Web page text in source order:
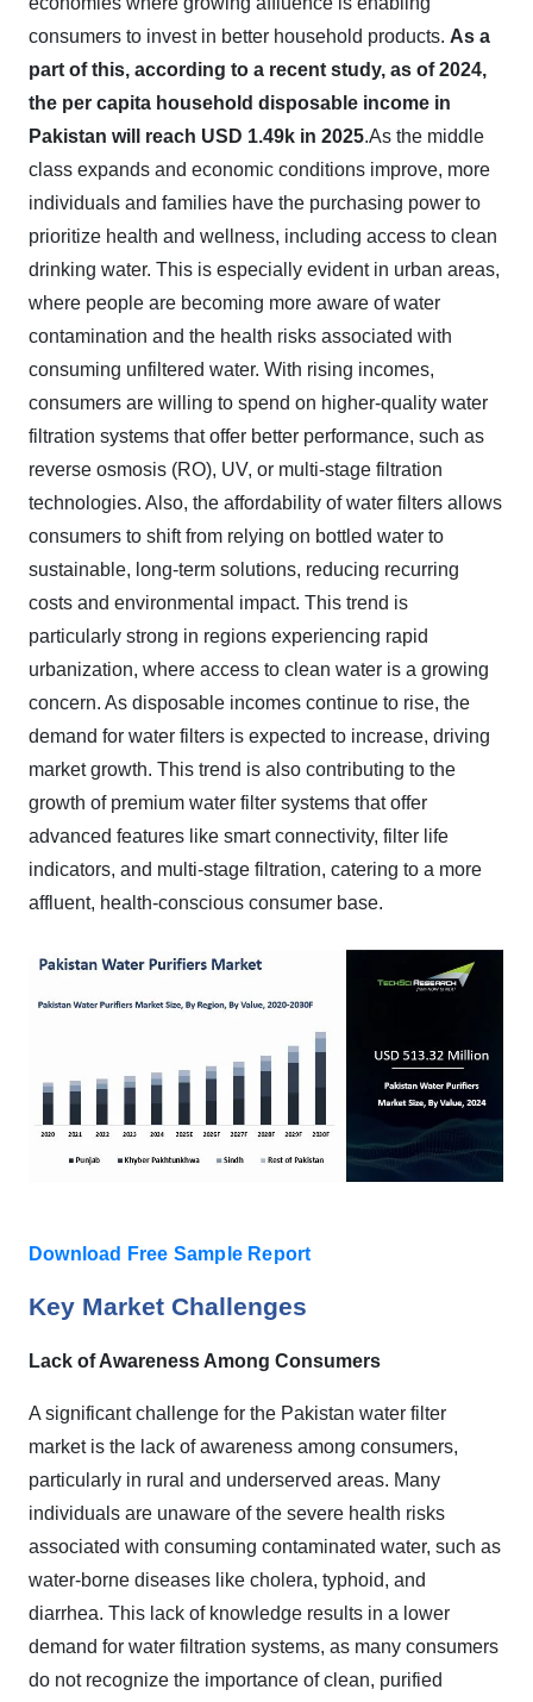
consumers to invest in better household products. As a
part of this, according to a recent study, as of 2024,
the per capita household disposable income in
Pakistan will reach USD 1.49k in 2025.As the middle
class expands and economic conditions improve, more
individuals and families have the purchasing power to
prioritize health and wellness, including access to clean
drinking water. This is especially evident in urban areas,
where people are becoming more aware of water
contamination and the health risks associated with
consuming unfiltered water. With rising incomes,
consumers are willing to spend on higher-quality water
filtration systems that offer better performance, such as
reverse osmosis (RO), UV, or multi-stage filtration
technologies. Also, the affordability of water filters allows
consumers to shift from relying on bottled water to
sustainable, long-term solutions, reducing recurring
costs and environmental impact. This trend is
particularly strong in regions experiencing rapid
urbanization, where access to clean water is a growing
concern. As disposable incomes continue to rise, the
demand for water filters is expected to increase, driving
market growth. This trend is also contributing to the
growth of premium water filter systems that offer
advanced features like smart connectivity, filter life
indicators, and multi-stage filtration, catering to a more
affluent, health-conscious consumer base.
Download Free Sample Report
Key Market Challenges
Lack of Awareness Among Consumers
A significant challenge for the Pakistan water filter
market is the lack of awareness among consumers,
particularly in rural and underserved areas. Many
individuals are unaware of the severe health risks
associated with consuming contaminated water, such as
water-borne diseases like cholera, typhoid, and
diarrhea. This lack of knowledge results in a lower
demand for water filtration systems, as many consumers
do not recognize the importance of clean, purified